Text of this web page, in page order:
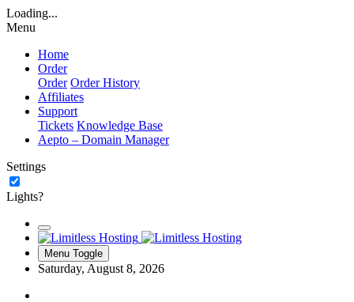
Loading...
Menu
Home
Order
Order Order History
Affiliates
Support
Tickets Knowledge Base
Aepto – Domain Manager
Settings
Lights?
Menu Toggle
Saturday, August 8, 2026